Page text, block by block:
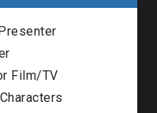
Film/TV